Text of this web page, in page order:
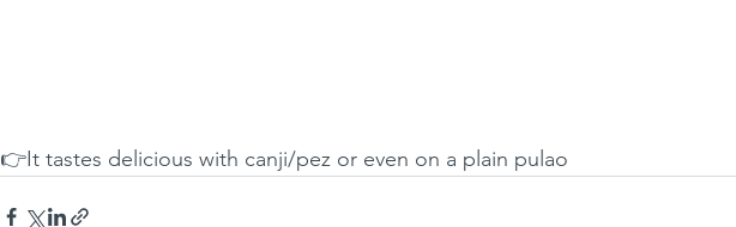
👉It tastes delicious with canji/pez or even on a plain pulao